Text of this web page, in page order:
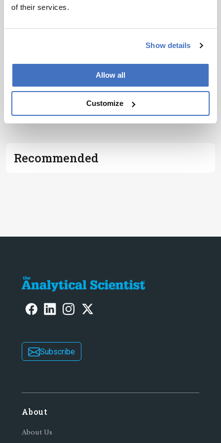
of their services.
Show details
Allow all
Customize
ADVERTISEMENT
Recommended
Subscribe
About
About Us